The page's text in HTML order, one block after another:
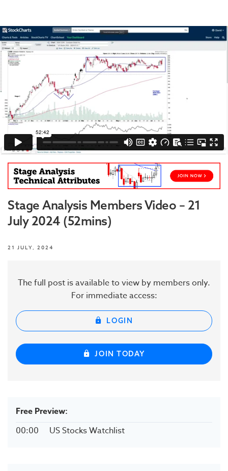
Stage Analysis Members Video – 21
July 2024 (52mins)
21 JULY, 2024
The full post is available to view by members only.
For immediate access:
LOGIN
JOIN TODAY
Free Preview:
00:00
US Stocks Watchlist